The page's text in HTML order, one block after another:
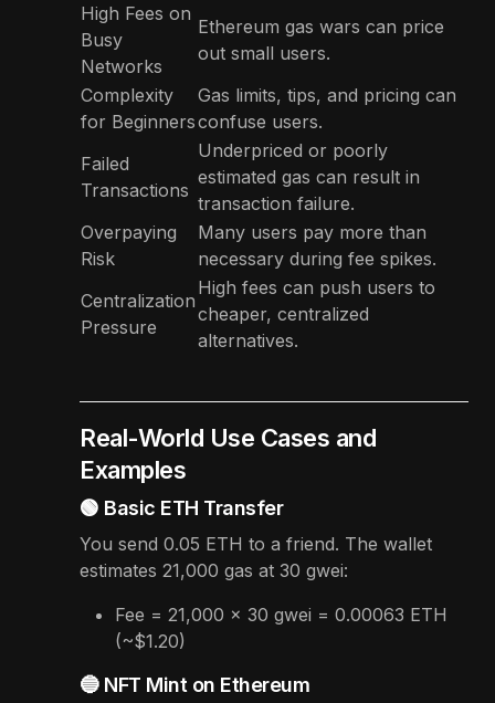
High Fees on
Busy
Networks
Ethereum gas wars can price
out small users.
Complexity
for Beginners
Gas limits, tips, and pricing can
confuse users.
Failed
Transactions
Underpriced or poorly
estimated gas can result in
transaction failure.
Overpaying
Risk
Many users pay more than
necessary during fee spikes.
Centralization
Pressure
High fees can push users to
cheaper, centralized
alternatives.
Real-World Use Cases and
Examples
🟢 Basic ETH Transfer
You send 0.05 ETH to a friend. The wallet
estimates 21,000 gas at 30 gwei:
Fee = 21,000 × 30 gwei = 0.00063 ETH
(~$1.20)
🔵 NFT Mint on Ethereum